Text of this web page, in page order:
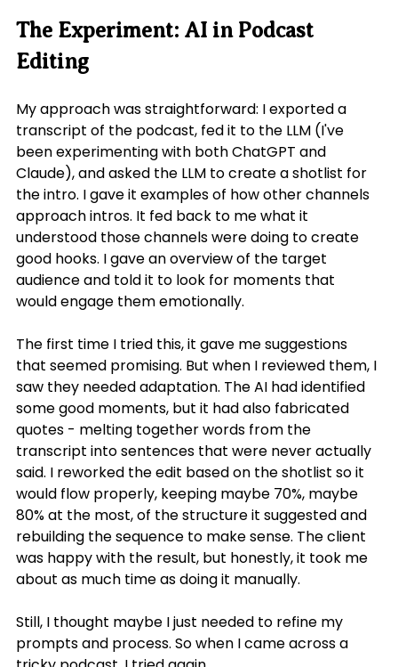
The Experiment: AI in Podcast
Editing
My approach was straightforward: I exported a
transcript of the podcast, fed it to the LLM (I've
been experimenting with both ChatGPT and
Claude), and asked the LLM to create a shotlist for
the intro. I gave it examples of how other channels
approach intros. It fed back to me what it
understood those channels were doing to create
good hooks. I gave an overview of the target
audience and told it to look for moments that
would engage them emotionally.
The first time I tried this, it gave me suggestions
that seemed promising. But when I reviewed them, I
saw they needed adaptation. The AI had identified
some good moments, but it had also fabricated
quotes - melting together words from the
transcript into sentences that were never actually
said. I reworked the edit based on the shotlist so it
would flow properly, keeping maybe 70%, maybe
80% at the most, of the structure it suggested and
rebuilding the sequence to make sense. The client
was happy with the result, but honestly, it took me
about as much time as doing it manually.
Still, I thought maybe I just needed to refine my
prompts and process. So when I came across a